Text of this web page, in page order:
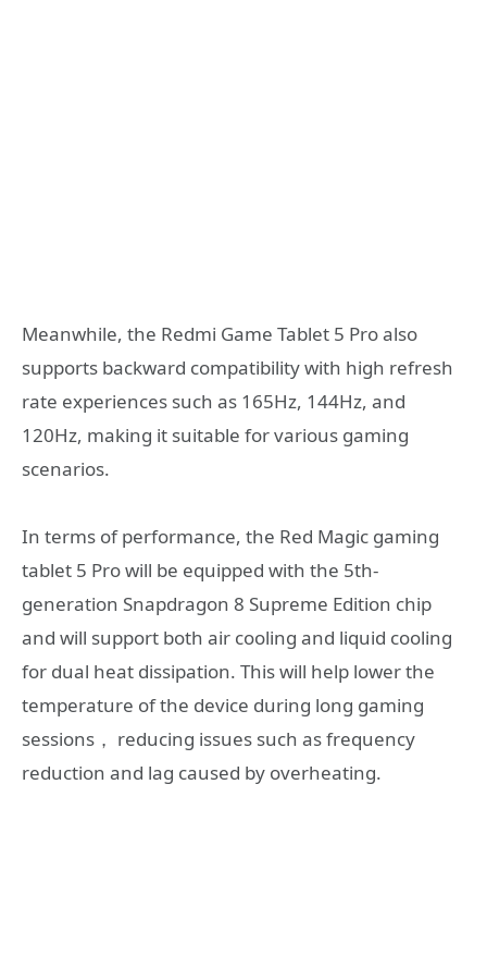
Meanwhile, the Redmi Game Tablet 5 Pro also
supports backward compatibility with high refresh
rate experiences such as 165Hz, 144Hz, and
120Hz, making it suitable for various gaming
scenarios.
In terms of performance, the Red Magic gaming
tablet 5 Pro will be equipped with the 5th-
generation Snapdragon 8 Supreme Edition chip
and will support both air cooling and liquid cooling
for dual heat dissipation. This will help lower the
temperature of the device during long gaming
sessions， reducing issues such as frequency
reduction and lag caused by overheating.